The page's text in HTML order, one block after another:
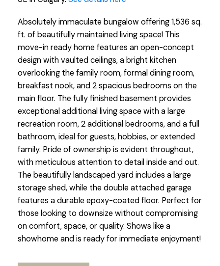
Absolutely immaculate bungalow offering 1,536 sq.
ft. of beautifully maintained living space! This
move-in ready home features an open-concept
design with vaulted ceilings, a bright kitchen
overlooking the family room, formal dining room,
breakfast nook, and 2 spacious bedrooms on the
main floor. The fully finished basement provides
exceptional additional living space with a large
recreation room, 2 additional bedrooms, and a full
bathroom, ideal for guests, hobbies, or extended
family. Pride of ownership is evident throughout,
with meticulous attention to detail inside and out.
The beautifully landscaped yard includes a large
storage shed, while the double attached garage
features a durable epoxy-coated floor. Perfect for
those looking to downsize without compromising
on comfort, space, or quality. Shows like a
showhome and is ready for immediate enjoyment!